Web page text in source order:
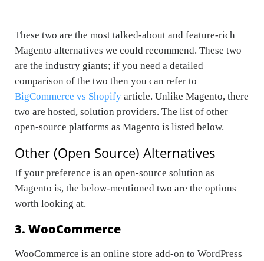
These two are the most talked-about and feature-rich
Magento alternatives we could recommend. These two
are the industry giants; if you need a detailed
comparison of the two then you can refer to
BigCommerce vs Shopify article. Unlike Magento, there
two are hosted, solution providers. The list of other
open-source platforms as Magento is listed below.
Other (Open Source) Alternatives
If your preference is an open-source solution as
Magento is, the below-mentioned two are the options
worth looking at.
3. WooCommerce
WooCommerce is an online store add-on to WordPress